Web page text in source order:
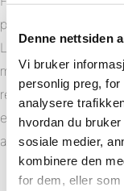
Denne nettsiden
Vi bruker
personlig preg,
analysere
hvordan du
sosiale medier,
kombinere den
for dem, eller
products more
Lyngdal, Norway
more energy-
reduced as has the
environmental
achievement of the